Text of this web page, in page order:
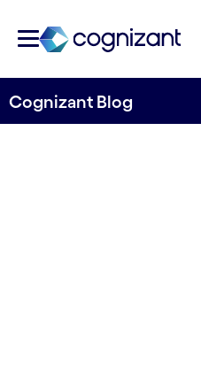
Cognizant Blog